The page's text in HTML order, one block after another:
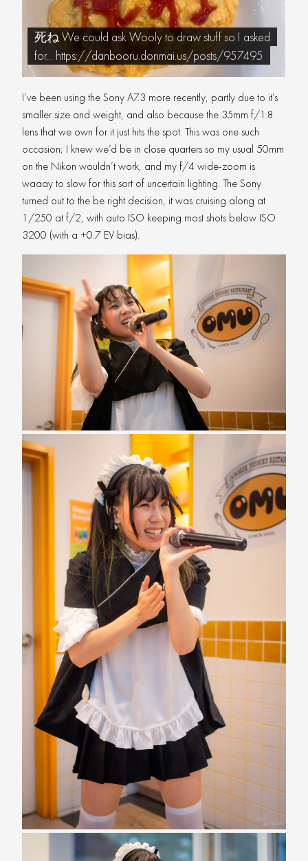
死ね We could ask Wooly to draw stuff so I asked
for... https://danbooru.donmai.us/posts/957495
I’ve been using the Sony A7.3 more recently, partly due to it’s
smaller size and weight, and also because the 35mm f/1.8
lens that we own for it just hits the spot. This was one such
occasion; I knew we’d be in close quarters so my usual 50mm
on the Nikon wouldn’t work, and my f/4 wide-zoom is
waaay to slow for this sort of uncertain lighting. The Sony
turned out to the be right decision, it was cruising along at
1/250 at f/2, with auto ISO keeping most shots below ISO
3200 (with a +0.7 EV bias).